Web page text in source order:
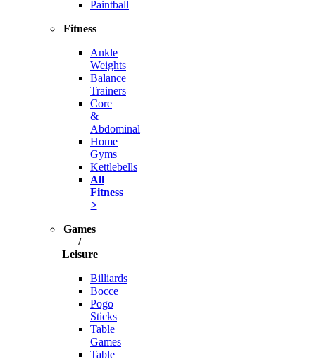
Paintball
Fitness
Ankle
Weights
Balance
Trainers
Core
&
Abdominal
Home
Gyms
Kettlebells
All
Fitness
>
Games
/
Leisure
Billiards
Bocce
Pogo
Sticks
Table
Games
Table